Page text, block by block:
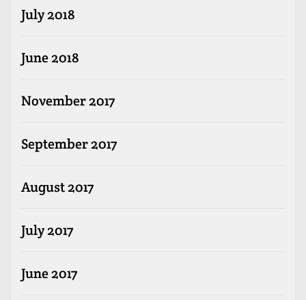
July 2018
June 2018
November 2017
September 2017
August 2017
July 2017
June 2017